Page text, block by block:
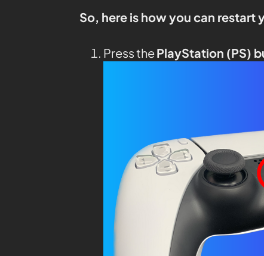
So, here is how you can restart
Press thePlayStation (PS)